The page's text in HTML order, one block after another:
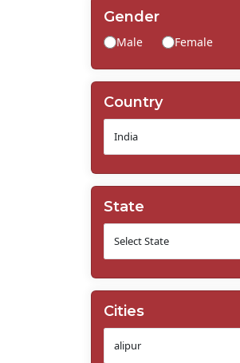
Gender
Male Female
Country
State
Cities